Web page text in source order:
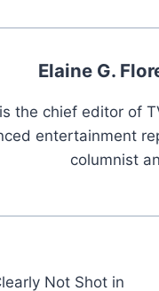
Elaine G.
the chief editor of
entertainment
columnist
Not Shot in